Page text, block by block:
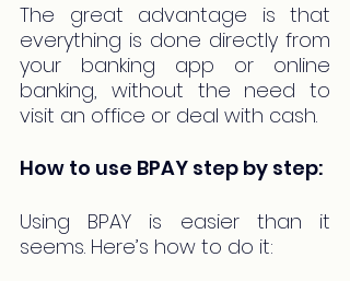
The great advantage is that
everything is done directly from
your banking app or online
banking, without the need to
visit an office or deal with cash.
How to use BPAY step by step:
Using BPAY is easier than it
seems. Here’s how to do it: